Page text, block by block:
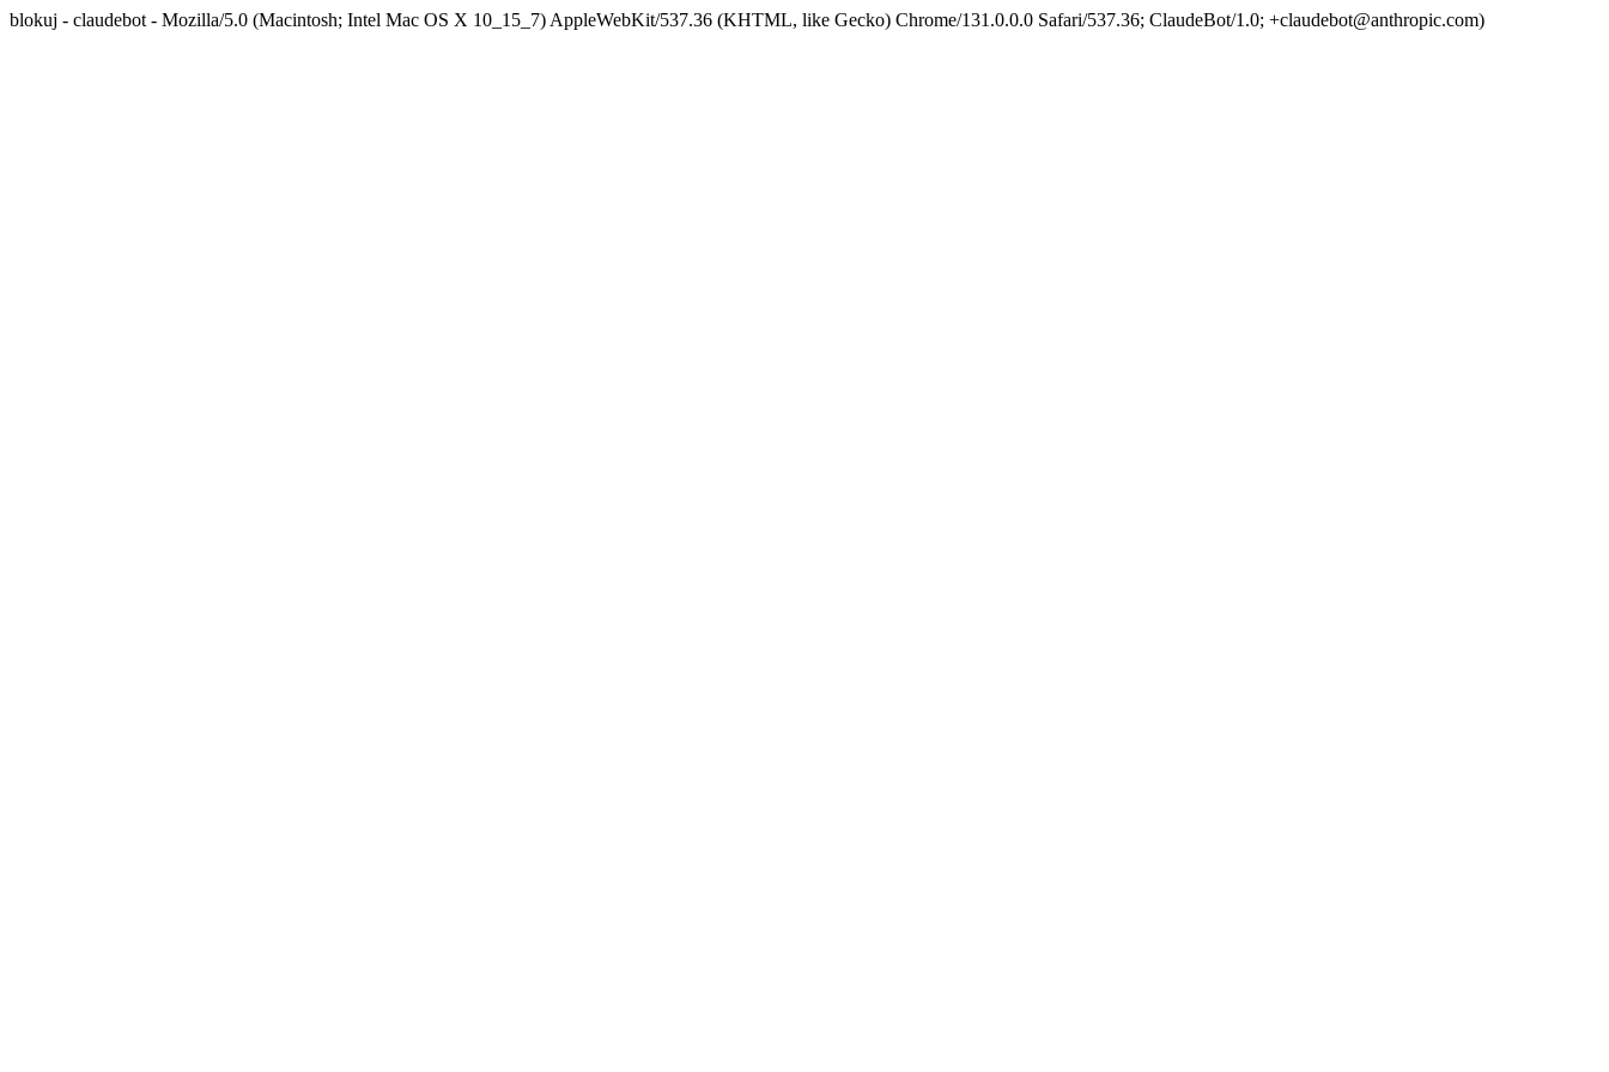
blokuj - claudebot - Mozilla/5.0 (Macintosh; Intel Mac OS X 10_15_7) AppleWebKit/537.36 (KHTML, like Gecko) Chrome/131.0.0.0 Safari/537.36; ClaudeBot/1.0; +claudebot@anthropic.com)